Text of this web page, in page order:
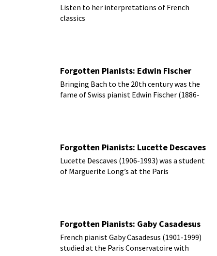
Listen to her interpretations of French
classics
Forgotten Pianists: Edwin Fischer
Bringing Bach to the 20th century was the
fame of Swiss pianist Edwin Fischer (1886-
Forgotten Pianists: Lucette Descaves
Lucette Descaves (1906-1993) was a student
of Marguerite Long’s at the Paris
Forgotten Pianists: Gaby Casadesus
French pianist Gaby Casadesus (1901-1999)
studied at the Paris Conservatoire with